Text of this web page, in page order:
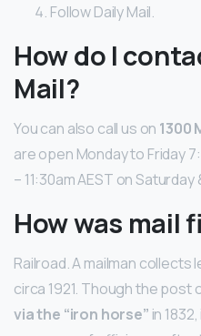
Follow Daily Mail.
How do I
Mail?
You can also call us on 1300
are open Monday to Friday
– 11:30am AEST on Saturday
How was mail
Railroad. A mailman
circa 1921. Though the
via the “iron horse” in